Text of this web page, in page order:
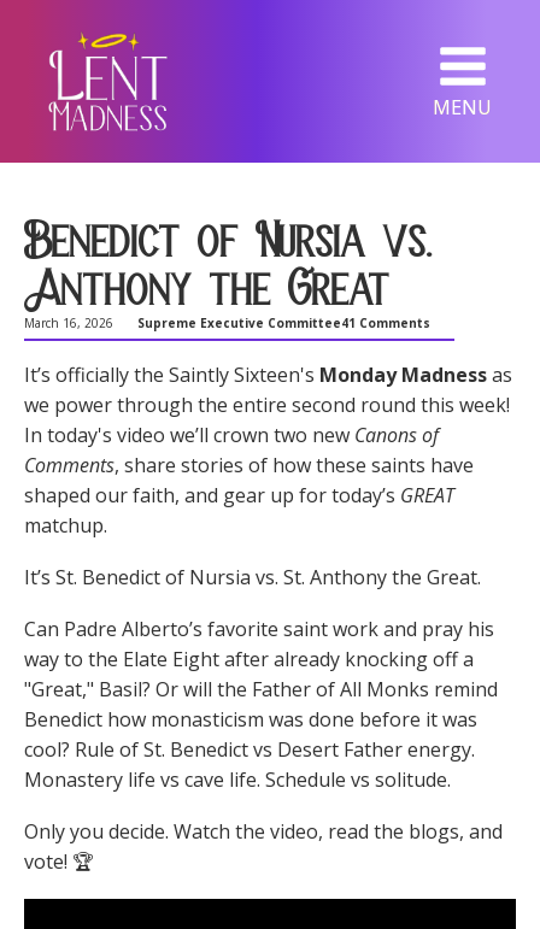
MENU
Benedict of Nursia vs.
Anthony the Great
March 16, 2026 Supreme Executive Committee41 Comments
It’s officially the Saintly Sixteen's Monday Madnessas
we power through the entire second round this week!
In today's video we’ll crown two new Canons of
Comments, share stories of how these saints have
shaped our faith, and gear up for today’s GREAT
matchup.
It’s St. Benedict of Nursia vs. St. Anthony the Great.
Can Padre Alberto’s favorite saint work and pray his
way to the Elate Eight after already knocking off a
"Great," Basil? Or will the Father of All Monks remind
Benedict how monasticism was done before it was
cool? Rule of St. Benedict vs Desert Father energy.
Monastery life vs cave life. Schedule vs solitude.
Only you decide. Watch the video, read the blogs, and
vote! 🏆